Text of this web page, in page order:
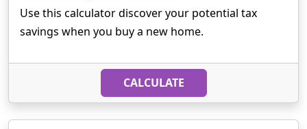
Use this calculator discover your potential tax
savings when you buy a new home.
CALCULATE